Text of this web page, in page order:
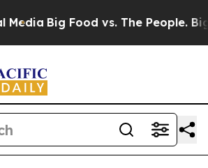
Big Food vs. The People. Big